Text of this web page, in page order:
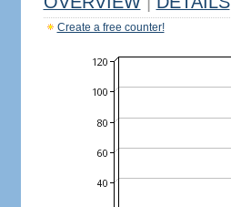
Create a free counter!